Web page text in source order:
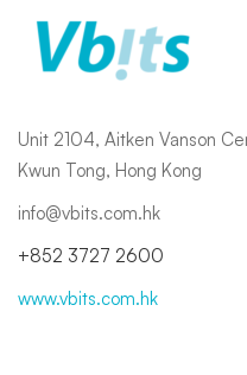
Unit 2104, Aitken Vanson
Kwun Tong, Hong Kong
info@vbits.com.hk
+852 3727 2600
www.vbits.com.hk